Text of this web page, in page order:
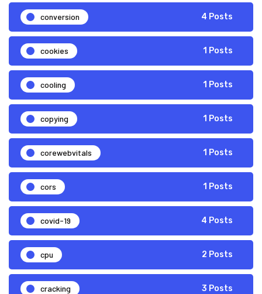
conversion 4 Posts
cookies 1 Posts
cooling 1 Posts
copying 1 Posts
corewebvitals 1 Posts
cors 1 Posts
covid-19 4 Posts
cpu 2 Posts
cracking 3 Posts